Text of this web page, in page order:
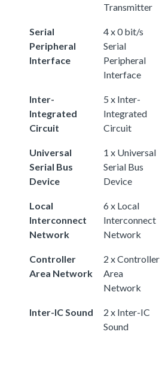
Transmitter
Serial
Peripheral
Interface
4 x 0 bit/s
Serial
Peripheral
Interface
Inter-
Integrated
Circuit
5 x Inter-
Integrated
Circuit
Universal
Serial Bus
Device
1 x Universal
Serial Bus
Device
Local
Interconnect
Network
6 x Local
Interconnect
Network
Controller
Area Network
2 x Controller
Area
Network
Inter-IC Sound
2 x Inter-IC
Sound